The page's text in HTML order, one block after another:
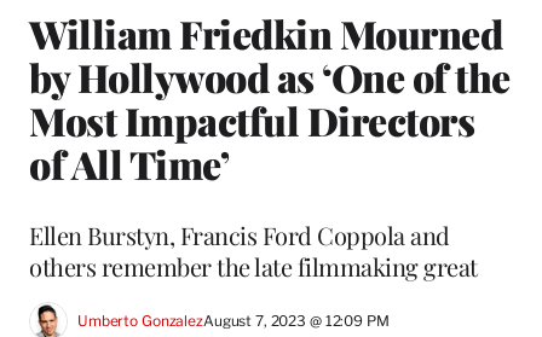
William Friedkin Mourned
by Hollywood as ‘One of the
Most Impactful Directors
of All Time’
Ellen Burstyn, Francis Ford Coppola and
others remember the late filmmaking great
Umberto GonzalezAugust 7, 2023 @ 12:09 PM